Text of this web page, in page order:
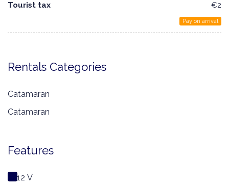
Tourist tax €2
Pay on arrival
Rentals Categories
Catamaran
Catamaran
Features
12 V